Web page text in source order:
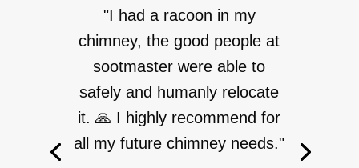
"I had a racoon in my
chimney, the good people at
sootmaster were able to
safely and humanly relocate
it. 🙏 I highly recommend for
all my future chimney needs."